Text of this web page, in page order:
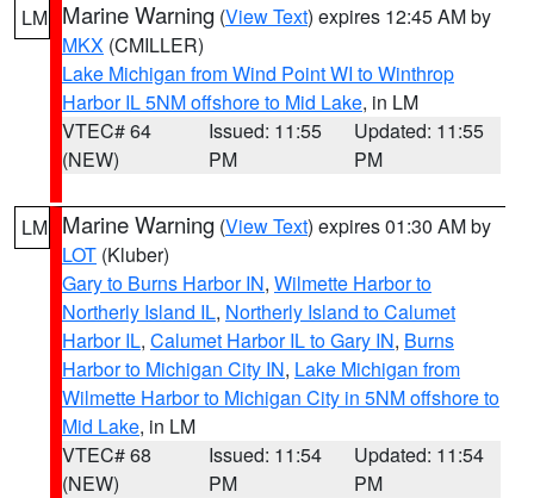
LM Marine Warning (View Text) expires 12:45 AM by
MKX (CMILLER)
Lake Michigan from Wind Point WI to Winthrop
Harbor IL 5NM offshore to Mid Lake, in LM
VTEC# 64
(NEW)
Issued: 11:55
PM
Updated: 11:55
PM
LM Marine Warning (View Text) expires 01:30 AM by
LOT (Kluber)
Gary to Burns Harbor IN, Wilmette Harbor to
Northerly Island IL, Northerly Island to Calumet
Harbor IL, Calumet Harbor IL to Gary IN, Burns
Harbor to Michigan City IN, Lake Michigan from
Wilmette Harbor to Michigan City in 5NM offshore to
Mid Lake, in LM
VTEC# 68
(NEW)
Issued: 11:54
PM
Updated: 11:54
PM